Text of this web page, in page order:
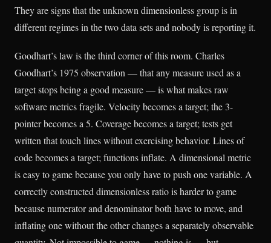
They are signs that the unknown dimensionless group is in
different regimes in the two data sets and nobody is reporting it.
Goodhart’s law is the third corner of this room. Charles
Goodhart’s 1975 observation — that any measure used as a
target stops being a good measure — is what makes raw
software metrics fragile. Velocity becomes a target; the 3-
pointer becomes a 5. Coverage becomes a target; tests get
written that touch lines without exercising behavior. Lines of
code becomes a target; functions inflate. A dimensional metric
is easy to game because you only have to push one variable. A
correctly constructed dimensionless ratio is harder to game
because numerator and denominator both have to move, and
inflating one without the other changes a separately observable